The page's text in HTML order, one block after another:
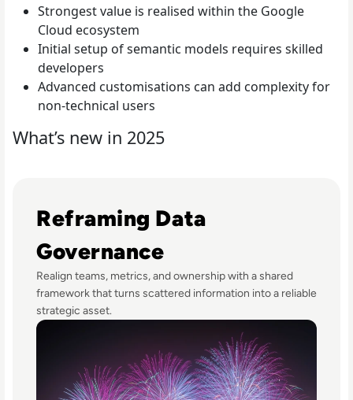
Strongest value is realised within the Google
Cloud ecosystem
Initial setup of semantic models requires skilled
developers
Advanced customisations can add complexity for
non-technical users
What’s new in 2025
Reframing Data
Governance
Realign teams, metrics, and ownership with a shared
framework that turns scattered information into a reliable
strategic asset.